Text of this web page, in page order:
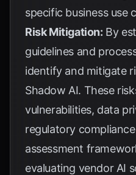
specific business use
Risk Mitigation: By
guidelines and
identify and mitigate
Shadow AI. These
vulnerabilities, data
regulatory
assessment
evaluating vendor AI